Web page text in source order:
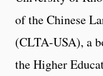
of the Chinese
(CLTA-USA), a
the Higher